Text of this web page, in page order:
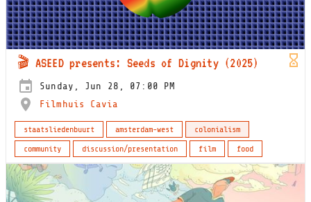
🎬 ASEED presents: Seeds of Dignity (2025)
Sunday, Jun 28, 07:00 PM
Filmhuis Cavia
staatsliedenbuurt amsterdam-west
colonialism
community
discussion/presentation film food